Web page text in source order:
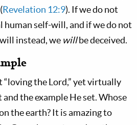
Revelation 12:9). If we do not
human self-will, and if we do not
instead, we willbe deceived.
the Lord,” yet virtually
the example He set. Whose
the earth? It is amazing to